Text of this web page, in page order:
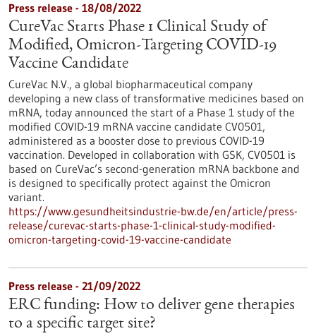
Press release - 18/08/2022
CureVac Starts Phase 1 Clinical Study of
Modified, Omicron-Targeting COVID-19
Vaccine Candidate
CureVac N.V., a global biopharmaceutical company
developing a new class of transformative medicines based on
mRNA, today announced the start of a Phase 1 study of the
modified COVID-19 mRNA vaccine candidate CV0501,
administered as a booster dose to previous COVID-19
vaccination. Developed in collaboration with GSK, CV0501 is
based on CureVac’s second-generation mRNA backbone and
is designed to specifically protect against the Omicron
variant.
https://www.gesundheitsindustrie-bw.de/en/article/press-
release/curevac-starts-phase-1-clinical-study-modified-
omicron-targeting-covid-19-vaccine-candidate
Press release - 21/09/2022
ERC funding: How to deliver gene therapies
to a specific target site?